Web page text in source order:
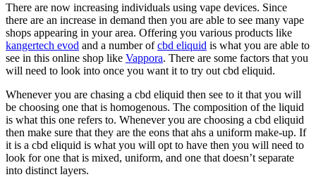
There are now increasing individuals using vape devices. Since
there are an increase in demand then you are able to see many vape
shops appearing in your area. Offering you various products like
kangertech evod and a number ofcbd eliquid is what you are able to
see in this online shop like Vappora. There are some factors that you
will need to look into once you want it to try out cbd eliquid.
Whenever you are chasing a cbd eliquid then see to it that you will
be choosing one that is homogenous. The composition of the liquid
is what this one refers to. Whenever you are choosing a cbd eliquid
then make sure that they are the eons that ahs a uniform make-up. If
it is a cbd eliquid is what you will opt to have then you will need to
look for one that is mixed, uniform, and one that doesn’t separate
into distinct layers.